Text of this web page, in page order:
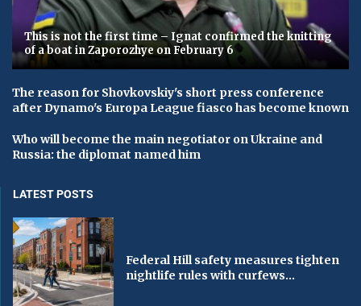
This is not the first time – Ignat confirmed the knitting
of a boat in Zaporozhye on February 6
The reason for Shovkovskiy's short press conference
after Dynamo's Europa League fiasco has become known
Who will become the main negotiator on Ukraine and
Russia: the diplomat named him
LATEST POSTS
Federal Hill safety measures tighten
nightlife rules with curfews...